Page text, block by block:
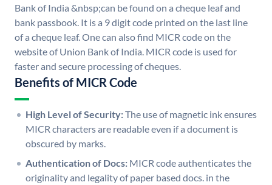
Bank of India &nbsp;can be found on a cheque leaf and
bank passbook. It is a 9 digit code printed on the last line
of a cheque leaf. One can also find MICR code on the
website of Union Bank of India. MICR code is used for
faster and secure processing of cheques.
Benefits of MICR Code
High Level of Security:The use of magnetic ink ensures
MICR characters are readable even if a document is
obscured by marks.
Authentication of Docs: MICR code authenticates the
originality and legality of paper based docs. in the